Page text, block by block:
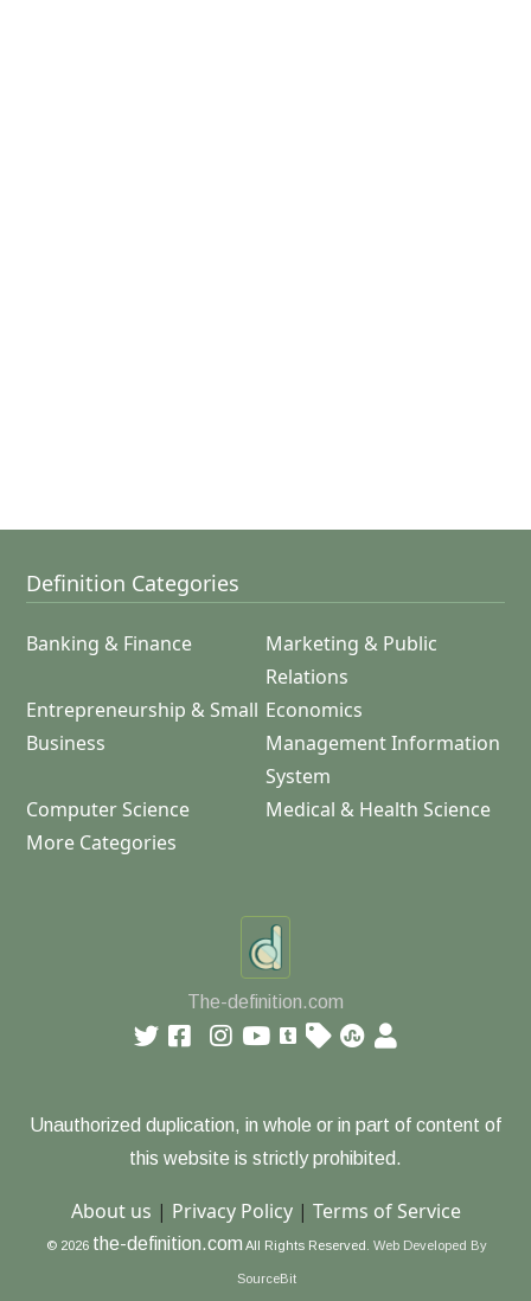
Definition Categories
Banking & Finance
Marketing & Public
Relations
Entrepreneurship & Small
Business
Economics
Management Information
System
Computer Science
Medical & Health Science
More Categories
The-definition.com
Unauthorized duplication, in whole or in part of content of
this website is strictly prohibited.
About us | Privacy Policy| Terms of Service
© 2026 the-definition.com All Rights Reserved. Web Developed By
SourceBit